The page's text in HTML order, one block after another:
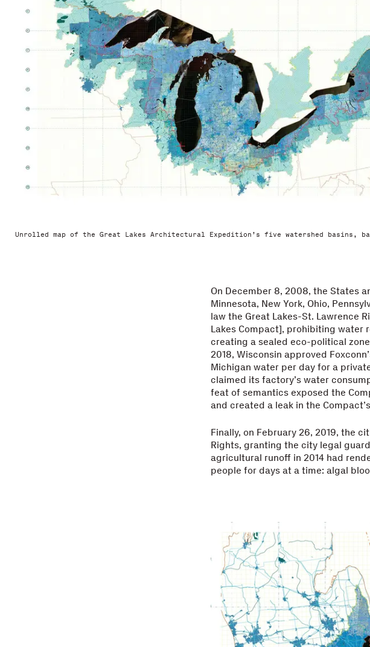
Unrolled map of the Great Lakes Architectural Expedition’s five watershed basins,
On December 8, 2008, the States
Minnesota, New York, Ohio,
law the Great Lakes-St. Lawrence
Lakes Compact], prohibiting water
creating a sealed eco-political
2018, Wisconsin approved
Michigan water per day for a
claimed its factory’s water
feat of semantics exposed the
and created a leak in the
Finally, on February 26, 2019, the
Rights, granting the city legal
agricultural runoff in 2014 had
people for days at a time: algal